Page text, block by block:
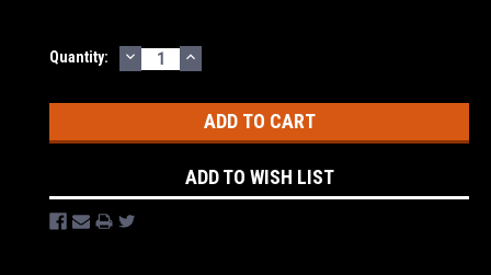
Current
Quantity: DECREASE
QUANTITY:
INCREASE
QUANTITY:
ADD TO WISH LIST